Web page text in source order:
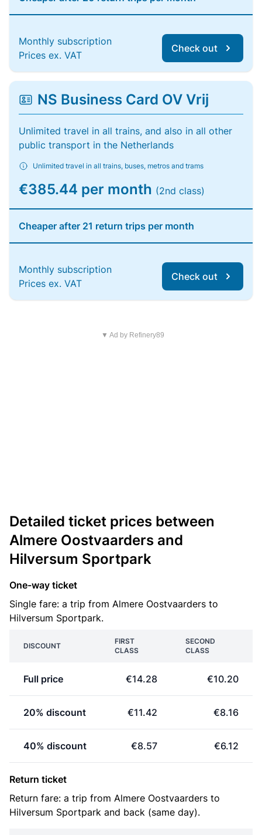
Monthly subscription
Prices ex. VAT
Check out
NS Business Card OV Vrij
Unlimited travel in all trains, and also in all other
public transport in the Netherlands
Unlimited travel in all trains, buses, metros and trams
€385.44 per month (2nd class)
Cheaper after 21 return trips per month
Monthly subscription
Prices ex. VAT
Check out
▼ Ad by Refinery89
Detailed ticket prices between
Almere Oostvaarders and
Hilversum Sportpark
One-way ticket
Single fare: a trip from Almere Oostvaarders to
Hilversum Sportpark.
DISCOUNT
FIRST
CLASS
SECOND
CLASS
Full price €14.28 €10.20
20% discount €11.42 €8.16
40% discount €8.57 €6.12
Return ticket
Return fare: a trip from Almere Oostvaarders to
Hilversum Sportpark and back (same day).